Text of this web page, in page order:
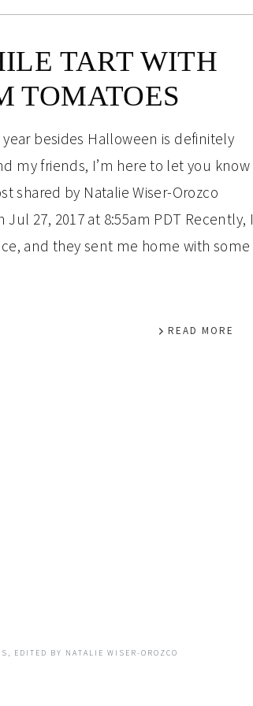
TART WITH
TOMATOES
besides Halloween is definitely
my friends, I’m here to let you know
shared by Natalie Wiser-Orozco
Jul 27, 2017 at 8:55am PDT Recently, I
and they sent me home with some
READ MORE
EDITED BY NATALIE WISER-OROZCO